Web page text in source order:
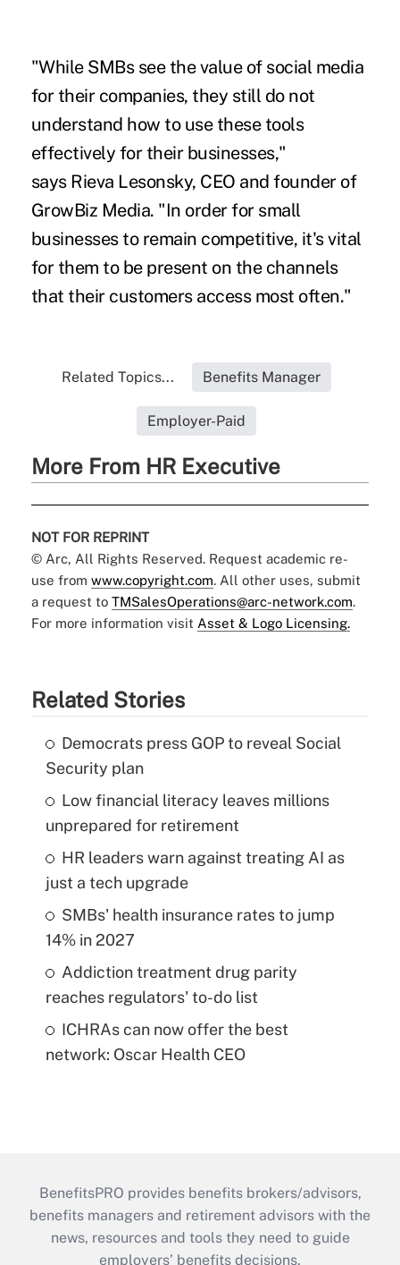
"While SMBs see the value of social media
for their companies, they still do not
understand how to use these tools
effectively for their businesses,"
says Rieva Lesonsky, CEO and founder of
GrowBiz Media. "In order for small
businesses to remain competitive, it's vital
for them to be present on the channels
that their customers access most often."
Related Topics... Benefits Manager
Employer-Paid
More From HR Executive
NOT FOR REPRINT
© Arc, All Rights Reserved. Request academic re-
use from www.copyright.com. All other uses, submit
a request to TMSalesOperations@arc-network.com.
For more information visit Asset & Logo Licensing.
Related Stories
Democrats press GOP to reveal Social
Security plan
Low financial literacy leaves millions
unprepared for retirement
HR leaders warn against treating AI as
just a tech upgrade
SMBs' health insurance rates to jump
14% in 2027
Addiction treatment drug parity
reaches regulators' to-do list
ICHRAs can now offer the best
network: Oscar Health CEO
BenefitsPRO provides benefits brokers/advisors,
benefits managers and retirement advisors with the
news, resources and tools they need to guide
employers’ benefits decisions.